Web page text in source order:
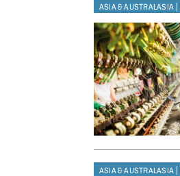
ASIA & AUSTRALASIA |
ASIA & AUSTRALASIA |